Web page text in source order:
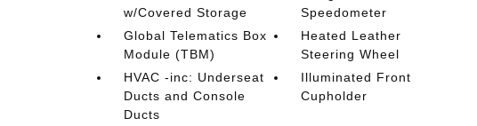
w/Covered Storage
Speedometer
Global Telematics Box
Module (TBM)
Heated Leather
Steering Wheel
HVAC -inc: Underseat
Ducts and Console
Ducts
Illuminated Front
Cupholder